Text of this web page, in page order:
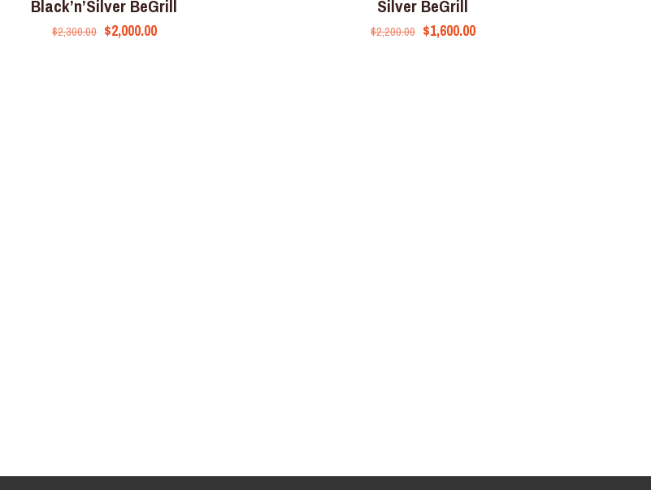
Black’n’Silver BeGrill
$2,300.00 $2,000.00
Silver BeGrill
$2,200.00 $1,600.00